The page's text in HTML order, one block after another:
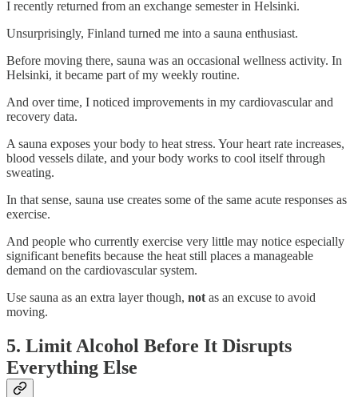
I recently returned from an exchange semester in Helsinki.
Unsurprisingly, Finland turned me into a sauna enthusiast.
Before moving there, sauna was an occasional wellness activity. In
Helsinki, it became part of my weekly routine.
And over time, I noticed improvements in my cardiovascular and
recovery data.
A sauna exposes your body to heat stress. Your heart rate increases,
blood vessels dilate, and your body works to cool itself through
sweating.
In that sense, sauna use creates some of the same acute responses as
exercise.
And people who currently exercise very little may notice especially
significant benefits because the heat still places a manageable
demand on the cardiovascular system.
Use sauna as an extra layer though, not as an excuse to avoid
moving.
5. Limit Alcohol Before It Disrupts
Everything Else